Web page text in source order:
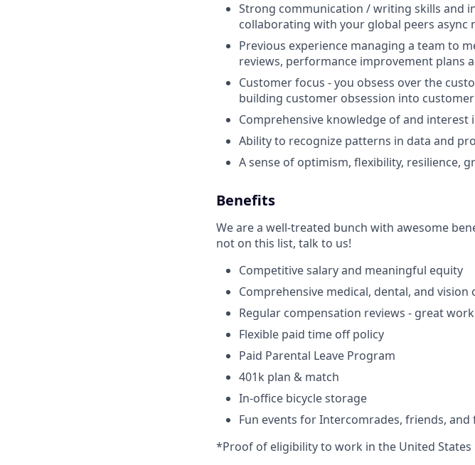
Strong communication / writing skills and
collaborating with your global peers async
Previous experience managing a team to
reviews, performance improvement plans
Customer focus - you obsess over the
building customer obsession into
Comprehensive knowledge of and
Ability to recognize patterns in data and
A sense of optimism, flexibility, resilience,
Benefits
We are a well-treated bunch with awesome
not on this list, talk to us!
Competitive salary and meaningful equity
Comprehensive medical, dental, and vision
Regular compensation reviews - great
Flexible paid time off policy
Paid Parental Leave Program
401k plan & match
In-office bicycle storage
Fun events for Intercomrades, friends, and
*Proof of eligibility to work in the United States